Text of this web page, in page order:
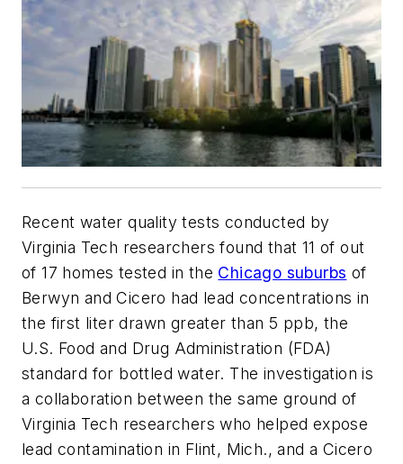
Recent water quality tests conducted by
Virginia Tech researchers found that 11 of out
of 17 homes tested in the Chicago suburbs of
Berwyn and Cicero had lead concentrations in
the first liter drawn greater than 5 ppb, the
U.S. Food and Drug Administration (FDA)
standard for bottled water. The investigation is
a collaboration between the same ground of
Virginia Tech researchers who helped expose
lead contamination in Flint, Mich., and a Cicero